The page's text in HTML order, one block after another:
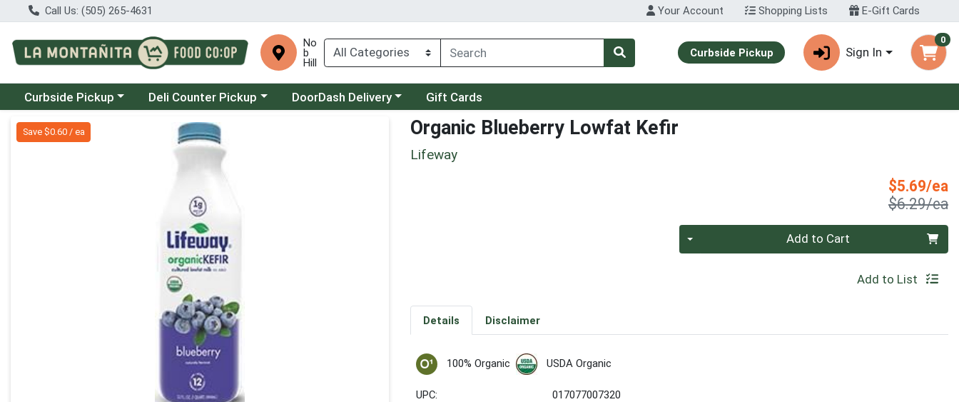
Call Us: (505) 265-4631 Your Account Shopping Lists E-Gift Cards
No
b
Hill
Curbside Pickup Sign In
0
Choose a category menu
Curbside Pickup Choose a category menu
Deli Counter Pickup Choose a category menu
DoorDash Delivery Gift Cards
Product Details Page
Save $0.60 / ea Organic Blueberry Lowfat Kefir
Lifeway
$5.69/ea
$6.29/ea
Add to Cart
Add to List
Details Disclaimer
100% Organic USDA Organic
UPC:
017077007320